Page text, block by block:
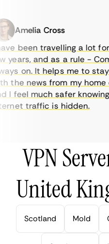
Amelia Cross
been travelling a lot for
and as a rule -
on. It helps me to stay
news from my home
feel much safer knowing
traffic is hidden.
VPN
United
Scotland Mold